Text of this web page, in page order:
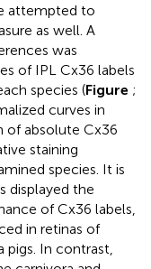
attempted to
as well. A
was
of IPL Cx36 labels
species (Figure ;
curves in
of absolute Cx36
staining
species. It is
displayed the
of Cx36 labels,
in retinas of
pigs. In contrast,